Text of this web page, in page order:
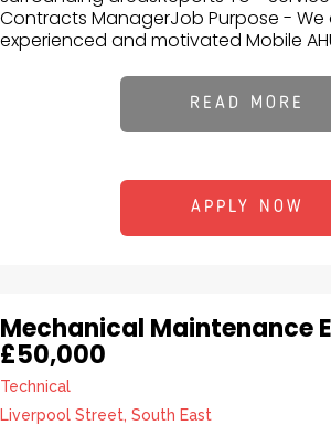
Contracts ManagerJob Purpose - We
experienced and motivated Mobile
READ MORE
APPLY NOW
Mechanical Maintenance
£50,000
Technical
Liverpool Street, South East